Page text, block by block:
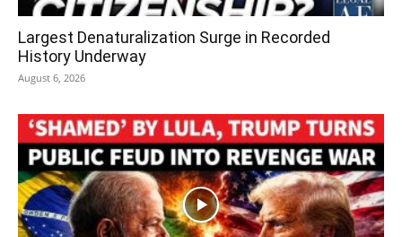
Largest Denaturalization Surge in Recorded
History Underway
August 6, 2026